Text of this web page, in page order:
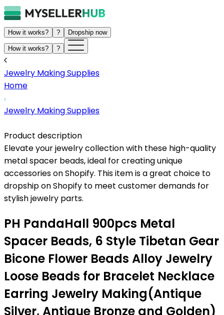
How it works? ? Dropship now
How it works? ?
Jewelry Making Supplies
Home
Jewelry Making Supplies
Product description
Elevate your jewelry collection with these high-quality
metal spacer beads, ideal for creating unique
accessories on Shopify. This item is a great choice to
dropship on Shopify to meet customer demands for
stylish jewelry parts.
PH PandaHall 900pcs Metal
Spacer Beads, 6 Style Tibetan Gear
Bicone Flower Beads Alloy Jewelry
Loose Beads for Bracelet Necklace
Earring Jewelry Making(Antique
Silver, Antique Bronze and Golden)